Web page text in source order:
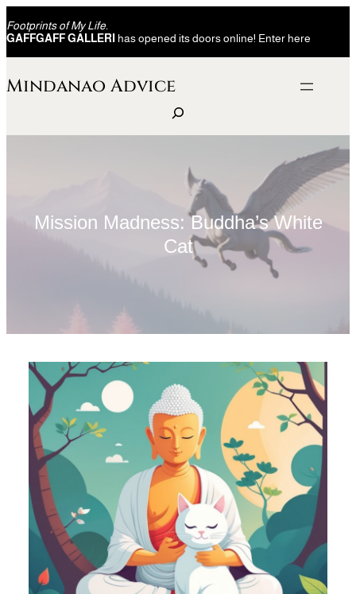
to
content
Footprints of My Life.
GAFFGAFF GALLERI has opened its doors online! Enter here
Mindanao Advice
S
e
a
Mission Madness: Buddha’s White
Cat